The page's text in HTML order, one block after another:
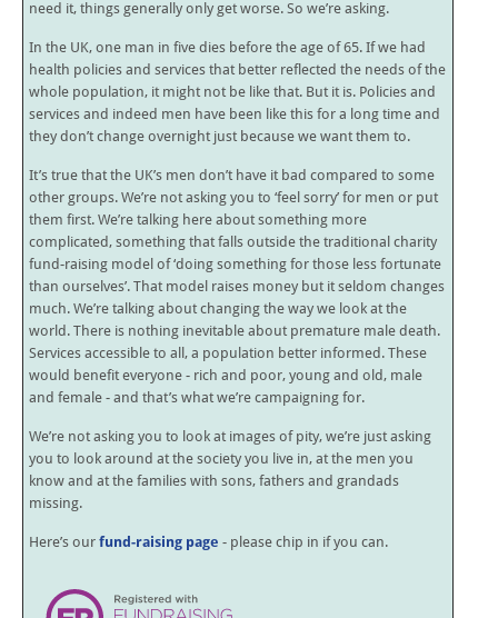
need it, things generally only get worse. So we’re asking.
In the UK, one man in five dies before the age of 65. If we had
health policies and services that better reflected the needs of the
whole population, it might not be like that. But it is. Policies and
services and indeed men have been like this for a long time and
they don’t change overnight just because we want them to.
It’s true that the UK’s men don’t have it bad compared to some
other groups. We’re not asking you to ‘feel sorry’ for men or put
them first. We’re talking here about something more
complicated, something that falls outside the traditional charity
fund-raising model of ‘doing something for those less fortunate
than ourselves’. That model raises money but it seldom changes
much. We’re talking about changing the way we look at the
world. There is nothing inevitable about premature male death.
Services accessible to all, a population better informed. These
would benefit everyone - rich and poor, young and old, male
and female - and that’s what we’re campaigning for.
We’re not asking you to look at images of pity, we’re just asking
you to look around at the society you live in, at the men you
know and at the families with sons, fathers and grandads
missing.
Here’s our fund-raising page - please chip in if you can.